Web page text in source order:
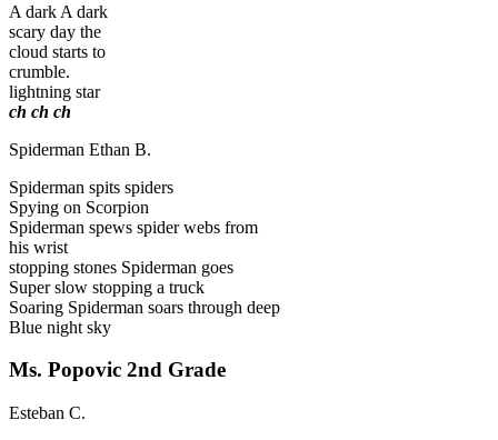
A dark A dark
scary day the
cloud starts to
crumble.
lightning star
ch ch ch
Spiderman Ethan B.
Spiderman spits spiders
Spying on Scorpion
Spiderman spews spider webs from
his wrist
stopping stones Spiderman goes
Super slow stopping a truck
Soaring Spiderman soars through deep
Blue night sky
Ms. Popovic 2nd Grade
Esteban C.